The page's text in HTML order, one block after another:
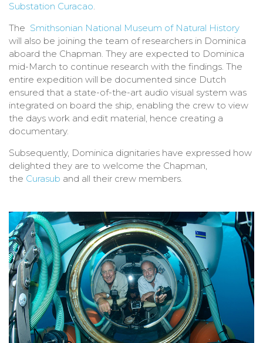
Substation Curacao.
The Smithsonian National Museum of Natural History
will also be joining the team of researchers in Dominica
aboard the Chapman. They are expected to Dominica
mid-March to continue research with the findings. The
entire expedition will be documented since Dutch
ensured that a state-of-the-art audio visual system was
integrated on board the ship, enabling the crew to view
the days work and edit material, hence creating a
documentary.
Subsequently, Dominica dignitaries have expressed how
delighted they are to welcome the Chapman,
the Curasub and all their crew members.